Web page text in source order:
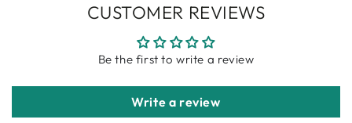
CUSTOMER REVIEWS
Be the first to write a review
Write a review